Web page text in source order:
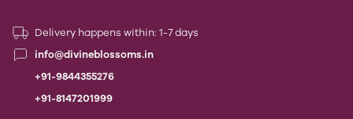
Delivery happens within: 1-7 days
info@divineblossoms.in
+91-9844355276
+91-8147201999